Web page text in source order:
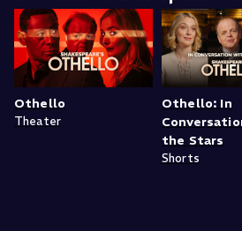
Othello
Theater
Othello: In
the Stars
Shorts